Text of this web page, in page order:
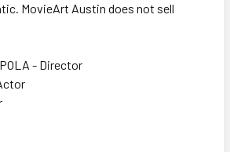
MovieArt Austin does not sell
- Director